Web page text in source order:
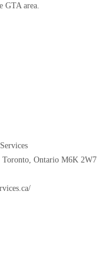
GTA area.
Toronto, Ontario M6K 2W7